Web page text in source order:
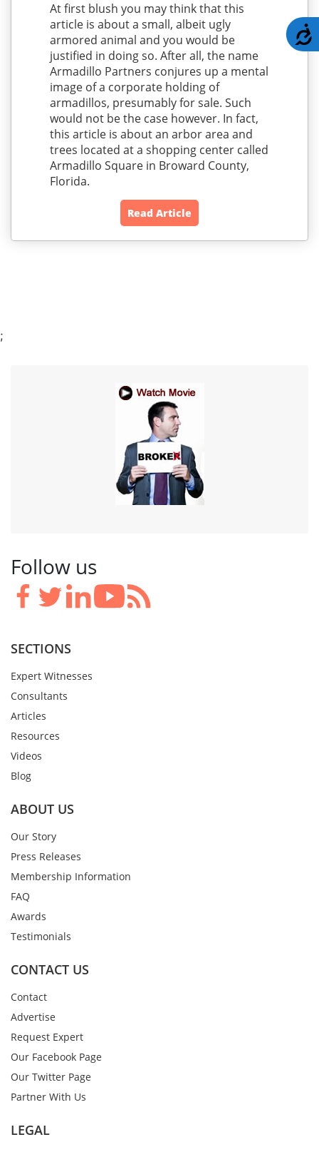
At first blush you may think that this
article is about a small, albeit ugly
armored animal and you would be
justified in doing so. After all, the name
Armadillo Partners conjures up a mental
image of a corporate holding of
armadillos, presumably for sale. Such
would not be the case however. In fact,
this article is about an arbor area and
trees located at a shopping center called
Armadillo Square in Broward County,
Florida.
Read Article
;
Follow us
SECTIONS
Expert Witnesses
Consultants
Articles
Resources
Videos
Blog
ABOUT US
Our Story
Press Releases
Membership Information
FAQ
Awards
Testimonials
CONTACT US
Contact
Advertise
Request Expert
Our Facebook Page
Our Twitter Page
Partner With Us
LEGAL